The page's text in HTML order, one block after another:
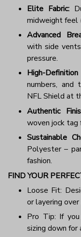
Elite Fabric:
midweight feel
Advanced
with side
pressure.
High-
numbers, and
NFL Shield at
Authentic
woven jock
Sustainable
Polyester –
fashion.
FIND YOUR
Loose Fit:
or layering
Pro Tip: If
sizing down